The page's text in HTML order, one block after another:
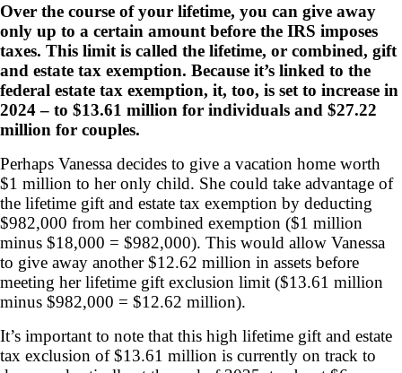
Over the course of your lifetime, you can give away
only up to a certain amount before the IRS imposes
taxes. This limit is called the lifetime, or combined, gift
and estate tax exemption. Because it’s linked to the
federal estate tax exemption, it, too, is set to increase in
2024 – to $13.61 million for individuals and $27.22
million for couples.
Perhaps Vanessa decides to give a vacation home worth
$1 million to her only child. She could take advantage of
the lifetime gift and estate tax exemption by deducting
$982,000 from her combined exemption ($1 million
minus $18,000 = $982,000). This would allow Vanessa
to give away another $12.62 million in assets before
meeting her lifetime gift exclusion limit ($13.61 million
minus $982,000 = $12.62 million).
It’s important to note that this high lifetime gift and estate
tax exclusion of $13.61 million is currently on track to